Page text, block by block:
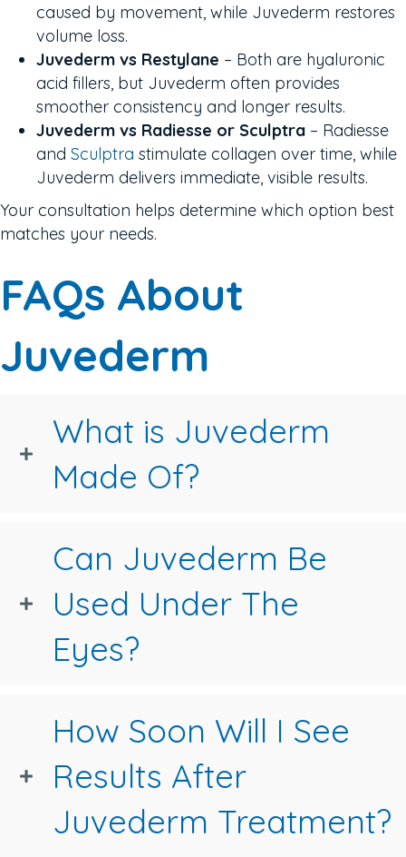
caused by movement, while Juvederm restores
volume loss.
Juvederm vs Restylane – Both are hyaluronic
acid fillers, but Juvederm often provides
smoother consistency and longer results.
Juvederm vs Radiesse or Sculptra – Radiesse
and Sculptra stimulate collagen over time, while
Juvederm delivers immediate, visible results.
Your consultation helps determine which option best
matches your needs.
FAQs About
Juvederm
What is Juvederm
Made Of?
Can Juvederm Be
Used Under The
Eyes?
How Soon Will I See
Results After
Juvederm Treatment?